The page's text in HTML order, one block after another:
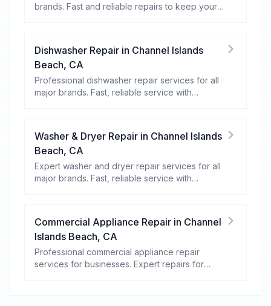
brands. Fast and reliable repairs to keep your
Dishwasher Repair in Channel Islands
Beach, CA
Professional dishwasher repair services for all
major brands. Fast, reliable service with
Washer & Dryer Repair in Channel Islands
Beach, CA
Expert washer and dryer repair services for all
major brands. Fast, reliable service with
Commercial Appliance Repair in Channel
Islands Beach, CA
Professional commercial appliance repair
services for businesses. Expert repairs for